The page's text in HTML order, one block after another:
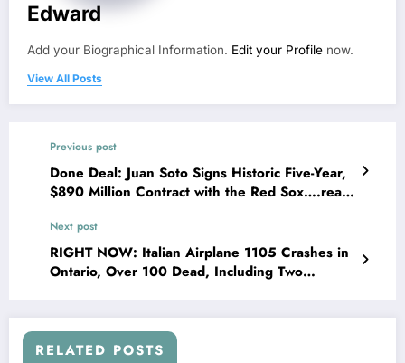
Edward
Add your Biographical Information. Edit your Profile now.
View All Posts
Previous post
Done Deal: Juan Soto Signs Historic Five-Year,
$890 Million Contract with the Red Sox….read
Next post
RIGHT NOW: Italian Airplane 1105 Crashes in
Ontario, Over 100 Dead, Including Two
RELATED POSTS